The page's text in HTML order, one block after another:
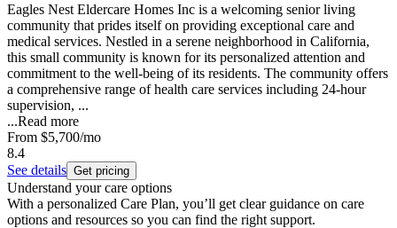
Eagles Nest Eldercare Homes Inc is a welcoming senior living
community that prides itself on providing exceptional care and
medical services. Nestled in a serene neighborhood in California,
this small community is known for its personalized attention and
commitment to the well-being of its residents. The community offers
a comprehensive range of health care services including 24-hour
supervision, ...
...Read more
From $5,700/mo
8.4
See details Get pricing
Understand your care options
With a personalized Care Plan, you’ll get clear guidance on care
options and resources so you can find the right support.